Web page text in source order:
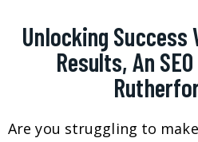
Unlocking
Results, An
Are you struggling to